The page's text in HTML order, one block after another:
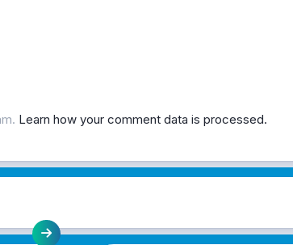
Learn how your comment data is processed.